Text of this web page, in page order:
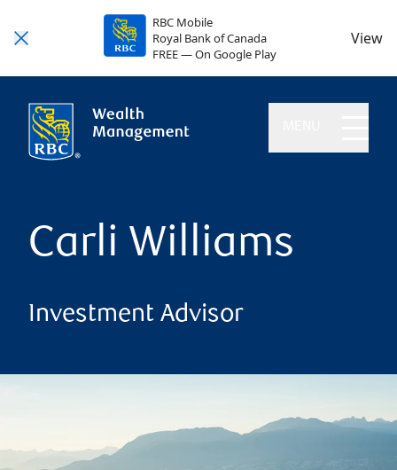
RBC Mobile
Royal Bank of Canada
FREE — On Google Play
View
Carli Williams
Investment Advisor